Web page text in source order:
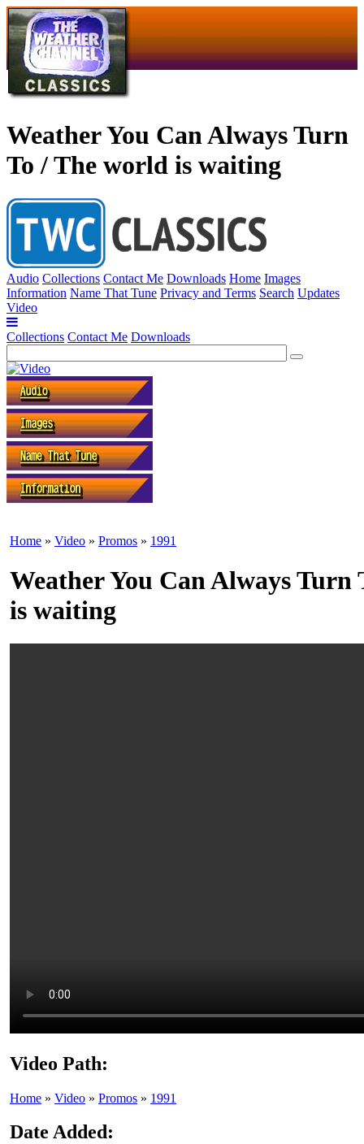
Weather You Can Always Turn
To / The world is waiting
Audio Collections Contact Me Downloads Home Images
Information Name That Tune Privacy and Terms Search Updates
Video
Collections Contact Me Downloads
Home » Video » Promos » 1991
Weather You Can Always Turn
is waiting
Video Path:
Home » Video » Promos » 1991
Date Added: